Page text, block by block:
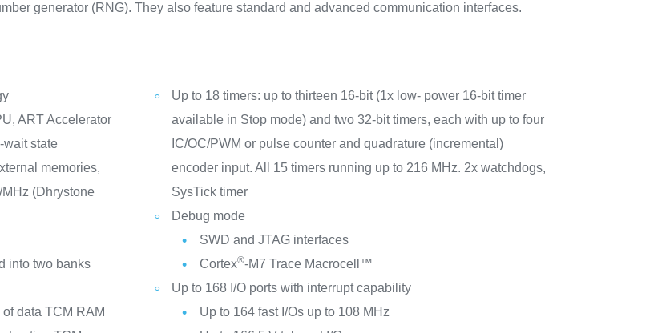
generator (RNG). They also feature standard and advanced communication interfaces.
ART Accelerator
wait state
memories,
(Dhrystone
into two banks
data TCM RAM
Up to 18 timers: up to thirteen 16-bit (1x low- power 16-bit timer
available in Stop mode) and two 32-bit timers, each with up to four
IC/OC/PWM or pulse counter and quadrature (incremental)
encoder input. All 15 timers running up to 216 MHz. 2x watchdogs,
SysTick timer
Debug mode
SWD and JTAG interfaces
Cortex®-M7 Trace Macrocell™
Up to 168 I/O ports with interrupt capability
Up to 164 fast I/Os up to 108 MHz